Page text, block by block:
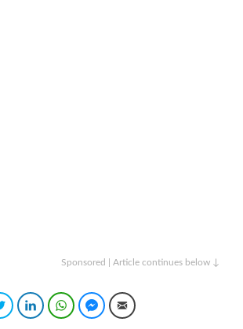
Sponsored | Article continues below ↓
TwitterLinkedInWhatsAppFacebook Messenger
Email